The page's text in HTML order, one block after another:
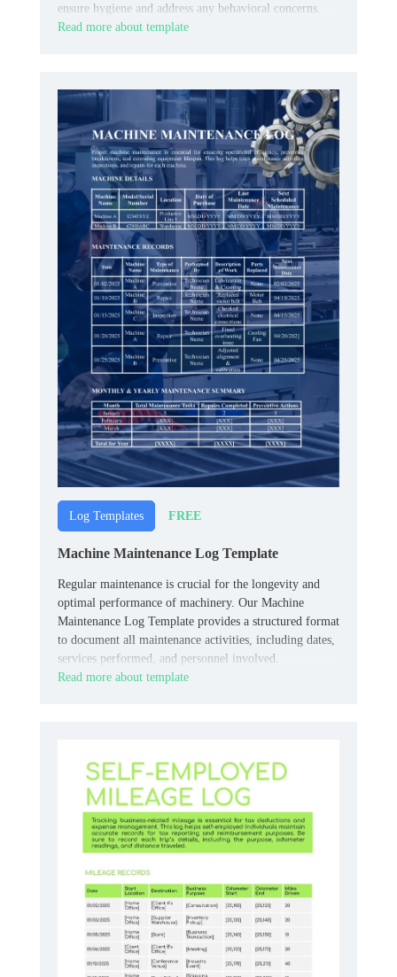
ensure hygiene and address any behavioral concerns.
Read more about template
Log Templates FREE
Machine Maintenance Log Template
Regular maintenance is crucial for the longevity and
optimal performance of machinery. Our Machine
Maintenance Log Template provides a structured format
to document all maintenance activities, including dates,
services performed, and personnel involved.
Read more about template